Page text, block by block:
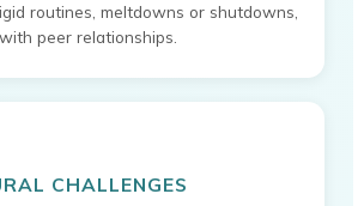
routines, meltdowns or shutdowns,
peer relationships.
CHALLENGES